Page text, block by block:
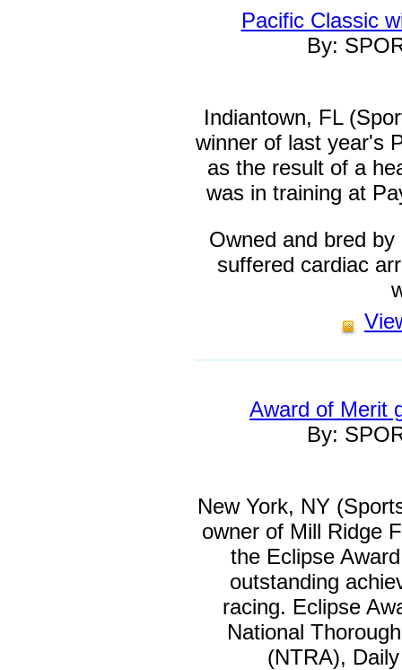
Pacific Classic
By:
Indiantown, FL
winner of last year's
as the result of a
was in training at
Owned and bred
suffered cardiac
Award of Merit
By:
New York, NY
owner of Mill Ridge
the Eclipse
outstanding
racing. Eclipse
National
(NTRA),